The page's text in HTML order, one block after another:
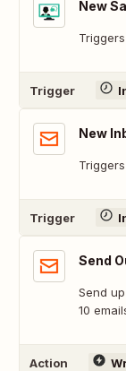
New
Trigger
New
Trigger
Send
Send
10
Action